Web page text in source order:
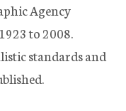
Agency
to 2008.
standards and